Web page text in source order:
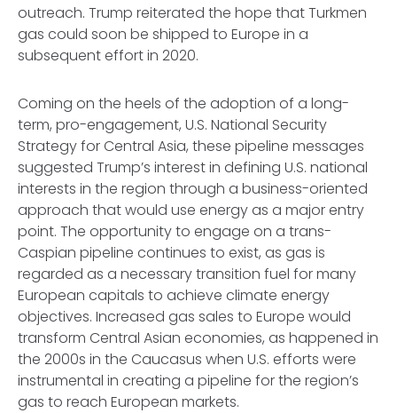
outreach. Trump reiterated the hope that Turkmen
gas could soon be shipped to Europe in a
subsequent effort in 2020.
Coming on the heels of the adoption of a long-
term, pro-engagement, U.S. National Security
Strategy for Central Asia, these pipeline messages
suggested Trump’s interest in defining U.S. national
interests in the region through a business-oriented
approach that would use energy as a major entry
point. The opportunity to engage on a trans-
Caspian pipeline continues to exist, as gas is
regarded as a necessary transition fuel for many
European capitals to achieve climate energy
objectives. Increased gas sales to Europe would
transform Central Asian economies, as happened in
the 2000s in the Caucasus when U.S. efforts were
instrumental in creating a pipeline for the region’s
gas to reach European markets.